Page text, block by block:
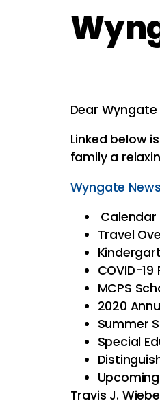
Dear Wyngate
Linked below
family a
Wyngate
Travel
COVID-
MCPS
2020
Summer
Special
Travis J. Wiebe